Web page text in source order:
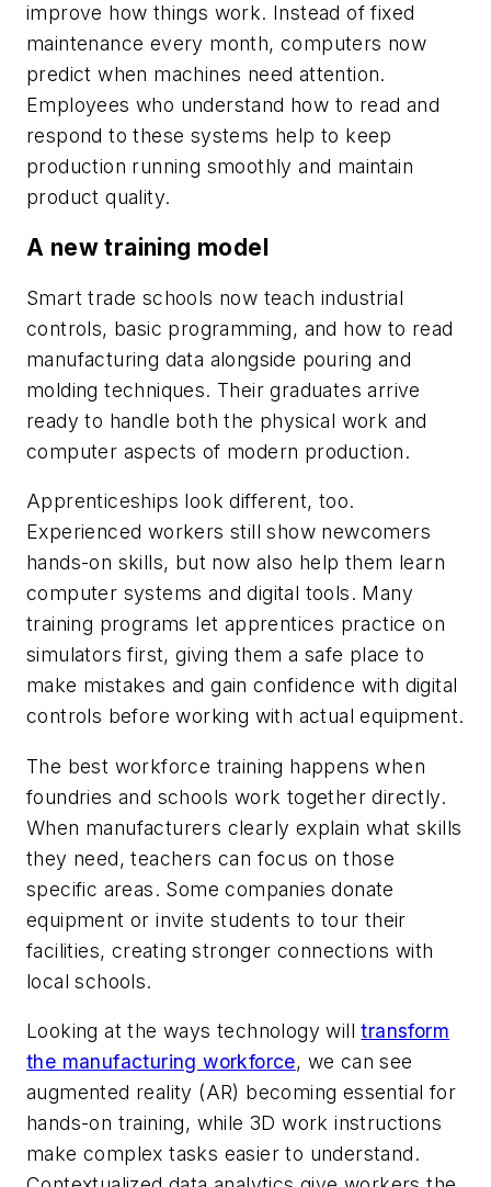
improve how things work. Instead of fixed
maintenance every month, computers now
predict when machines need attention.
Employees who understand how to read and
respond to these systems help to keep
production running smoothly and maintain
product quality.
A new training model
Smart trade schools now teach industrial
controls, basic programming, and how to read
manufacturing data alongside pouring and
molding techniques. Their graduates arrive
ready to handle both the physical work and
computer aspects of modern production.
Apprenticeships look different, too.
Experienced workers still show newcomers
hands-on skills, but now also help them learn
computer systems and digital tools. Many
training programs let apprentices practice on
simulators first, giving them a safe place to
make mistakes and gain confidence with digital
controls before working with actual equipment.
The best workforce training happens when
foundries and schools work together directly.
When manufacturers clearly explain what skills
they need, teachers can focus on those
specific areas. Some companies donate
equipment or invite students to tour their
facilities, creating stronger connections with
local schools.
Looking at the ways technology willtransform
the manufacturing workforce, we can see
augmented reality (AR) becoming essential for
hands-on training, while 3D work instructions
make complex tasks easier to understand.